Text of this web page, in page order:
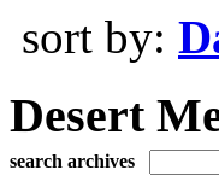
sort by:
Desert
search archives